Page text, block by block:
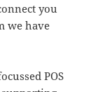
you
we have
POS